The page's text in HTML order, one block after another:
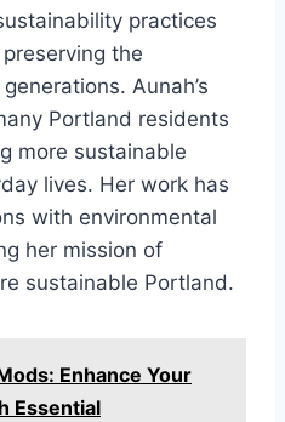
practices
the
Aunah’s
Portland residents
more sustainable
lives. Her work has
with environmental
her mission of
sustainable Portland.
Enhance Your
Essential